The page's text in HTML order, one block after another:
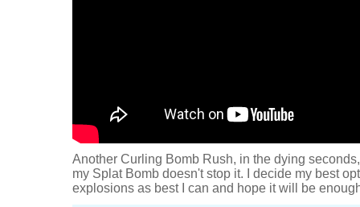
Another Curling Bomb Rush, in the dying
my Splat Bomb doesn't stop it. I decide my best
explosions as best I can and hope it will be